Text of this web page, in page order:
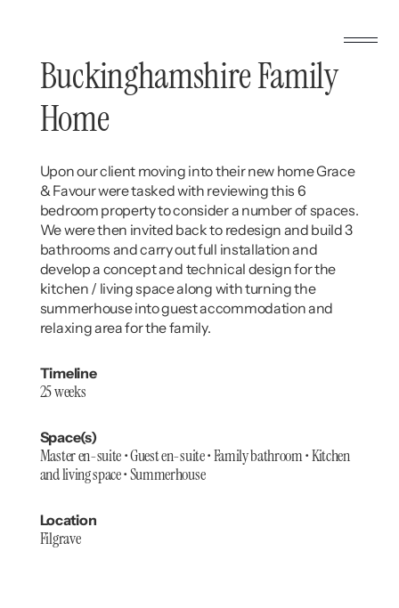
Buckinghamshire Family
Home
Upon our client moving into their new home Grace
& Favour were tasked with reviewing this 6
bedroom property to consider a number of spaces.
We were then invited back to redesign and build 3
bathrooms and carry out full installation and
develop a concept and technical design for the
kitchen / living space along with turning the
summerhouse into guest accommodation and
relaxing area for the family.
Timeline
25 weeks
Space(s)
Master en-suite • Guest en-suite • Family bathroom • Kitchen
and living space • Summerhouse
Location
Filgrave